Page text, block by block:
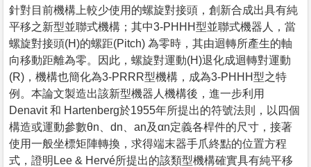
針對目前機構上較少使用的螺旋對接頭，創新合成出具有純
平移之新型並聯式機構；其中3-PHHH型並聯式機器人，當
螺旋對接頭(H)的螺距(Pitch) 為零時，其由迴轉所產生的軸
向移動距離為零。因此，螺旋對運動(H)退化成迴轉對運動
(R)，機構也簡化為3-PRRR型機構，成為3-PHHH型之特
例。本論文製造出該新型機器人機構後，進一步利用
Denavit 和 Hartenberg於1955年所提出的符號法則，以四個
構造或運動參數θn、dn、an及αn定義各桿件的尺寸，接著
使用一般坐標矩陣轉換，求得端末器手爪終點的位置方程
式，證明Lee & Hervé所提出的該類型機構確實具有純平移